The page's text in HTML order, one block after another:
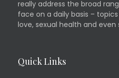
really address the broad
face on a daily basis –
love, sexual health and
Quick Links